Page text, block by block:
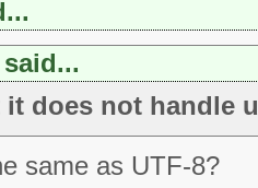
it does not handle
same as UTF-8?